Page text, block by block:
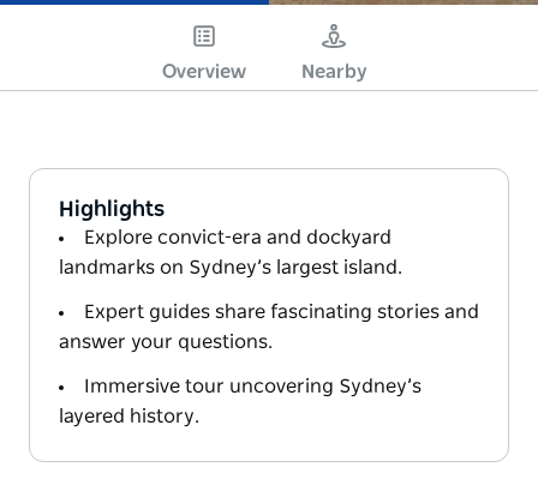
Overview Nearby
Highlights
Explore convict-era and dockyard
landmarks on Sydney’s largest island.
Expert guides share fascinating stories and
answer your questions.
Immersive tour uncovering Sydney’s
layered history.